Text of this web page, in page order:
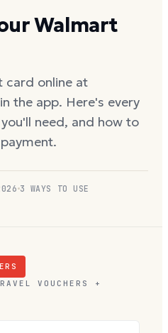
Walmart
card online at
the app. Here's every
need, and how to
3 WAYS TO USE
VOUCHERS +